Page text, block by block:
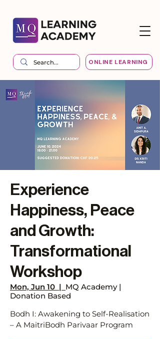
ONLINE LEARNING
Experience
Happiness, Peace
and Growth:
Transformational
Workshop
Mon, Jun 10
  |
MQ Academy |
Donation Based
Bodh I: Awakening to Self-Realisation
– A MaitriBodh Parivaar Program